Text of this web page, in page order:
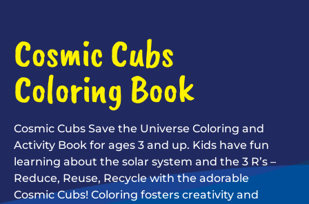
Cosmic Cubs
Coloring Book
Cosmic Cubs Save the Universe Coloring and
Activity Book for ages 3 and up. Kids have fun
learning about the solar system and the 3 R’s –
Reduce, Reuse, Recycle with the adorable
Cosmic Cubs! Coloring fosters creativity and